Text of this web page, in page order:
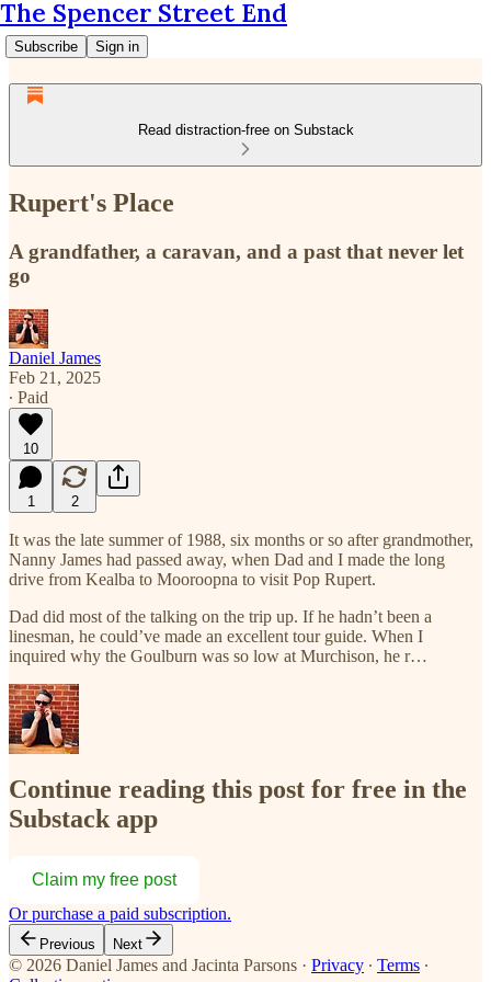
The Spencer Street End
Subscribe Sign in
Read distraction-free on Substack
Rupert's Place
A grandfather, a caravan, and a past that never let
go
Daniel James
Feb 21, 2025
∙ Paid
10
1 2
It was the late summer of 1988, six months or so after grandmother,
Nanny James had passed away, when Dad and I made the long
drive from Kealba to Mooroopna to visit Pop Rupert.
Dad did most of the talking on the trip up. If he hadn’t been a
linesman, he could’ve made an excellent tour guide. When I
inquired why the Goulburn was so low at Murchison, he r…
Continue reading this post for free in the
Substack app
Claim my free post
Or purchase a paid subscription.
Previous Next
© 2026 Daniel James and Jacinta Parsons · Privacy ∙ Terms ∙